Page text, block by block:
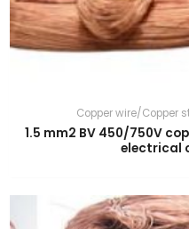
Copper wire/Copper
1.5 mm2 BV 450/750V
electrical